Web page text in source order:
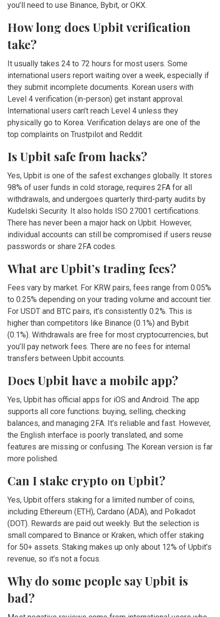
you’ll need to use Binance, Bybit, or OKX.
How long does Upbit verification
take?
It usually takes 24 to 72 hours for most users. Some
international users report waiting over a week, especially if
they submit incomplete documents. Korean users with
Level 4 verification (in-person) get instant approval.
International users can’t reach Level 4 unless they
physically go to Korea. Verification delays are one of the
top complaints on Trustpilot and Reddit.
Is Upbit safe from hacks?
Yes, Upbit is one of the safest exchanges globally. It stores
98% of user funds in cold storage, requires 2FA for all
withdrawals, and undergoes quarterly third-party audits by
Kudelski Security. It also holds ISO 27001 certifications.
There has never been a major hack on Upbit. However,
individual accounts can still be compromised if users reuse
passwords or share 2FA codes.
What are Upbit’s trading fees?
Fees vary by market. For KRW pairs, fees range from 0.05%
to 0.25% depending on your trading volume and account tier.
For USDT and BTC pairs, it’s consistently 0.2%. This is
higher than competitors like Binance (0.1%) and Bybit
(0.1%). Withdrawals are free for most cryptocurrencies, but
you’ll pay network fees. There are no fees for internal
transfers between Upbit accounts.
Does Upbit have a mobile app?
Yes, Upbit has official apps for iOS and Android. The app
supports all core functions: buying, selling, checking
balances, and managing 2FA. It’s reliable and fast. However,
the English interface is poorly translated, and some
features are missing or confusing. The Korean version is far
more polished.
Can I stake crypto on Upbit?
Yes, Upbit offers staking for a limited number of coins,
including Ethereum (ETH), Cardano (ADA), and Polkadot
(DOT). Rewards are paid out weekly. But the selection is
small compared to Binance or Kraken, which offer staking
for 50+ assets. Staking makes up only about 12% of Upbit’s
revenue, so it’s not a focus.
Why do some people say Upbit is
bad?